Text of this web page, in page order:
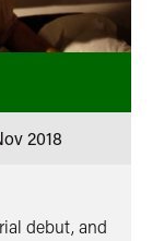
2018
debut, and